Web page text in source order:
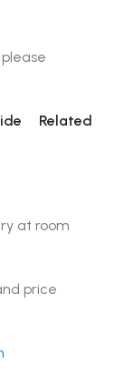
please
Related
at room
price